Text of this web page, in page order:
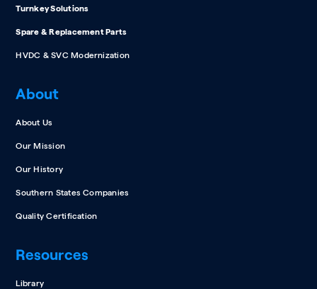
Turnkey Solutions
Spare & Replacement Parts
HVDC & SVC Modernization
About
About Us
Our Mission
Our History
Southern States Companies
Quality Certification
Resources
Library